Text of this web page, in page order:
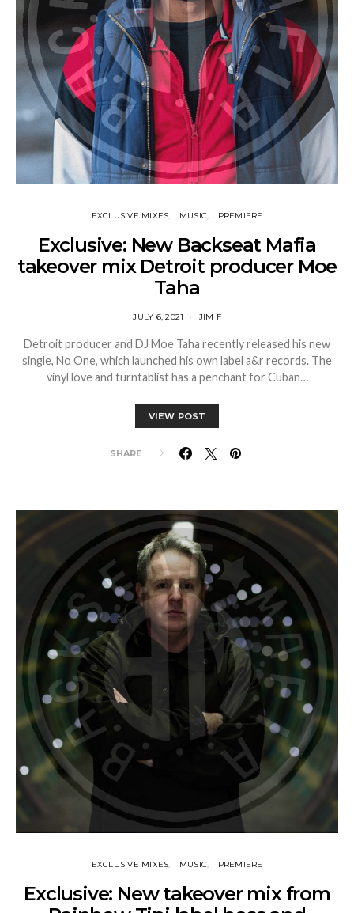
EXCLUSIVE MIXES MUSIC PREMIERE
Exclusive: New Backseat Mafia
takeover mix Detroit producer Moe
Taha
JULY 6, 2021 JIM F
Detroit producer and DJ Moe Taha recently released his new
single, No One, which launched his own label a&r records. The
vinyl love and turntablist has a penchant for Cuban…
VIEW POST
SHARE
EXCLUSIVE MIXES MUSIC PREMIERE
Exclusive: New takeover mix from